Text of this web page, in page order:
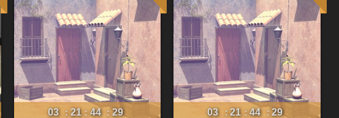
03 : 21 : 44 : 26 03 : 21 : 44 : 26